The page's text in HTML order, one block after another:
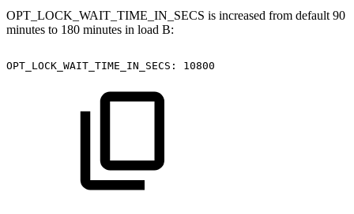
OPT_LOCK_WAIT_TIME_IN_SECS is increased from default 90
minutes to 180 minutes in load B:
OPT_LOCK_WAIT_TIME_IN_SECS: 10800